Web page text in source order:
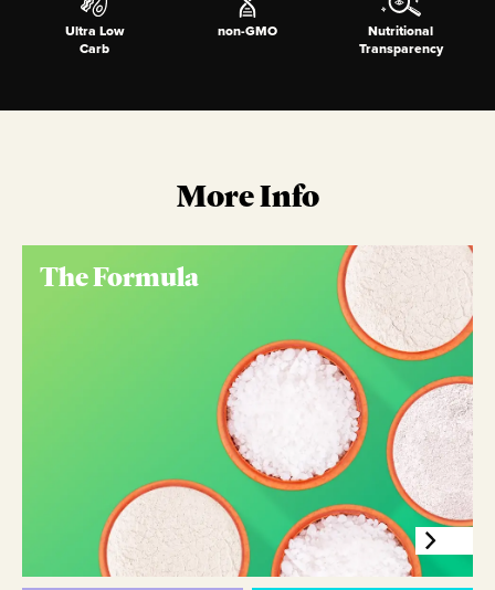
Ultra Low
Carb
non-GMO
Nutritional
Transparency
More Info
The Formula